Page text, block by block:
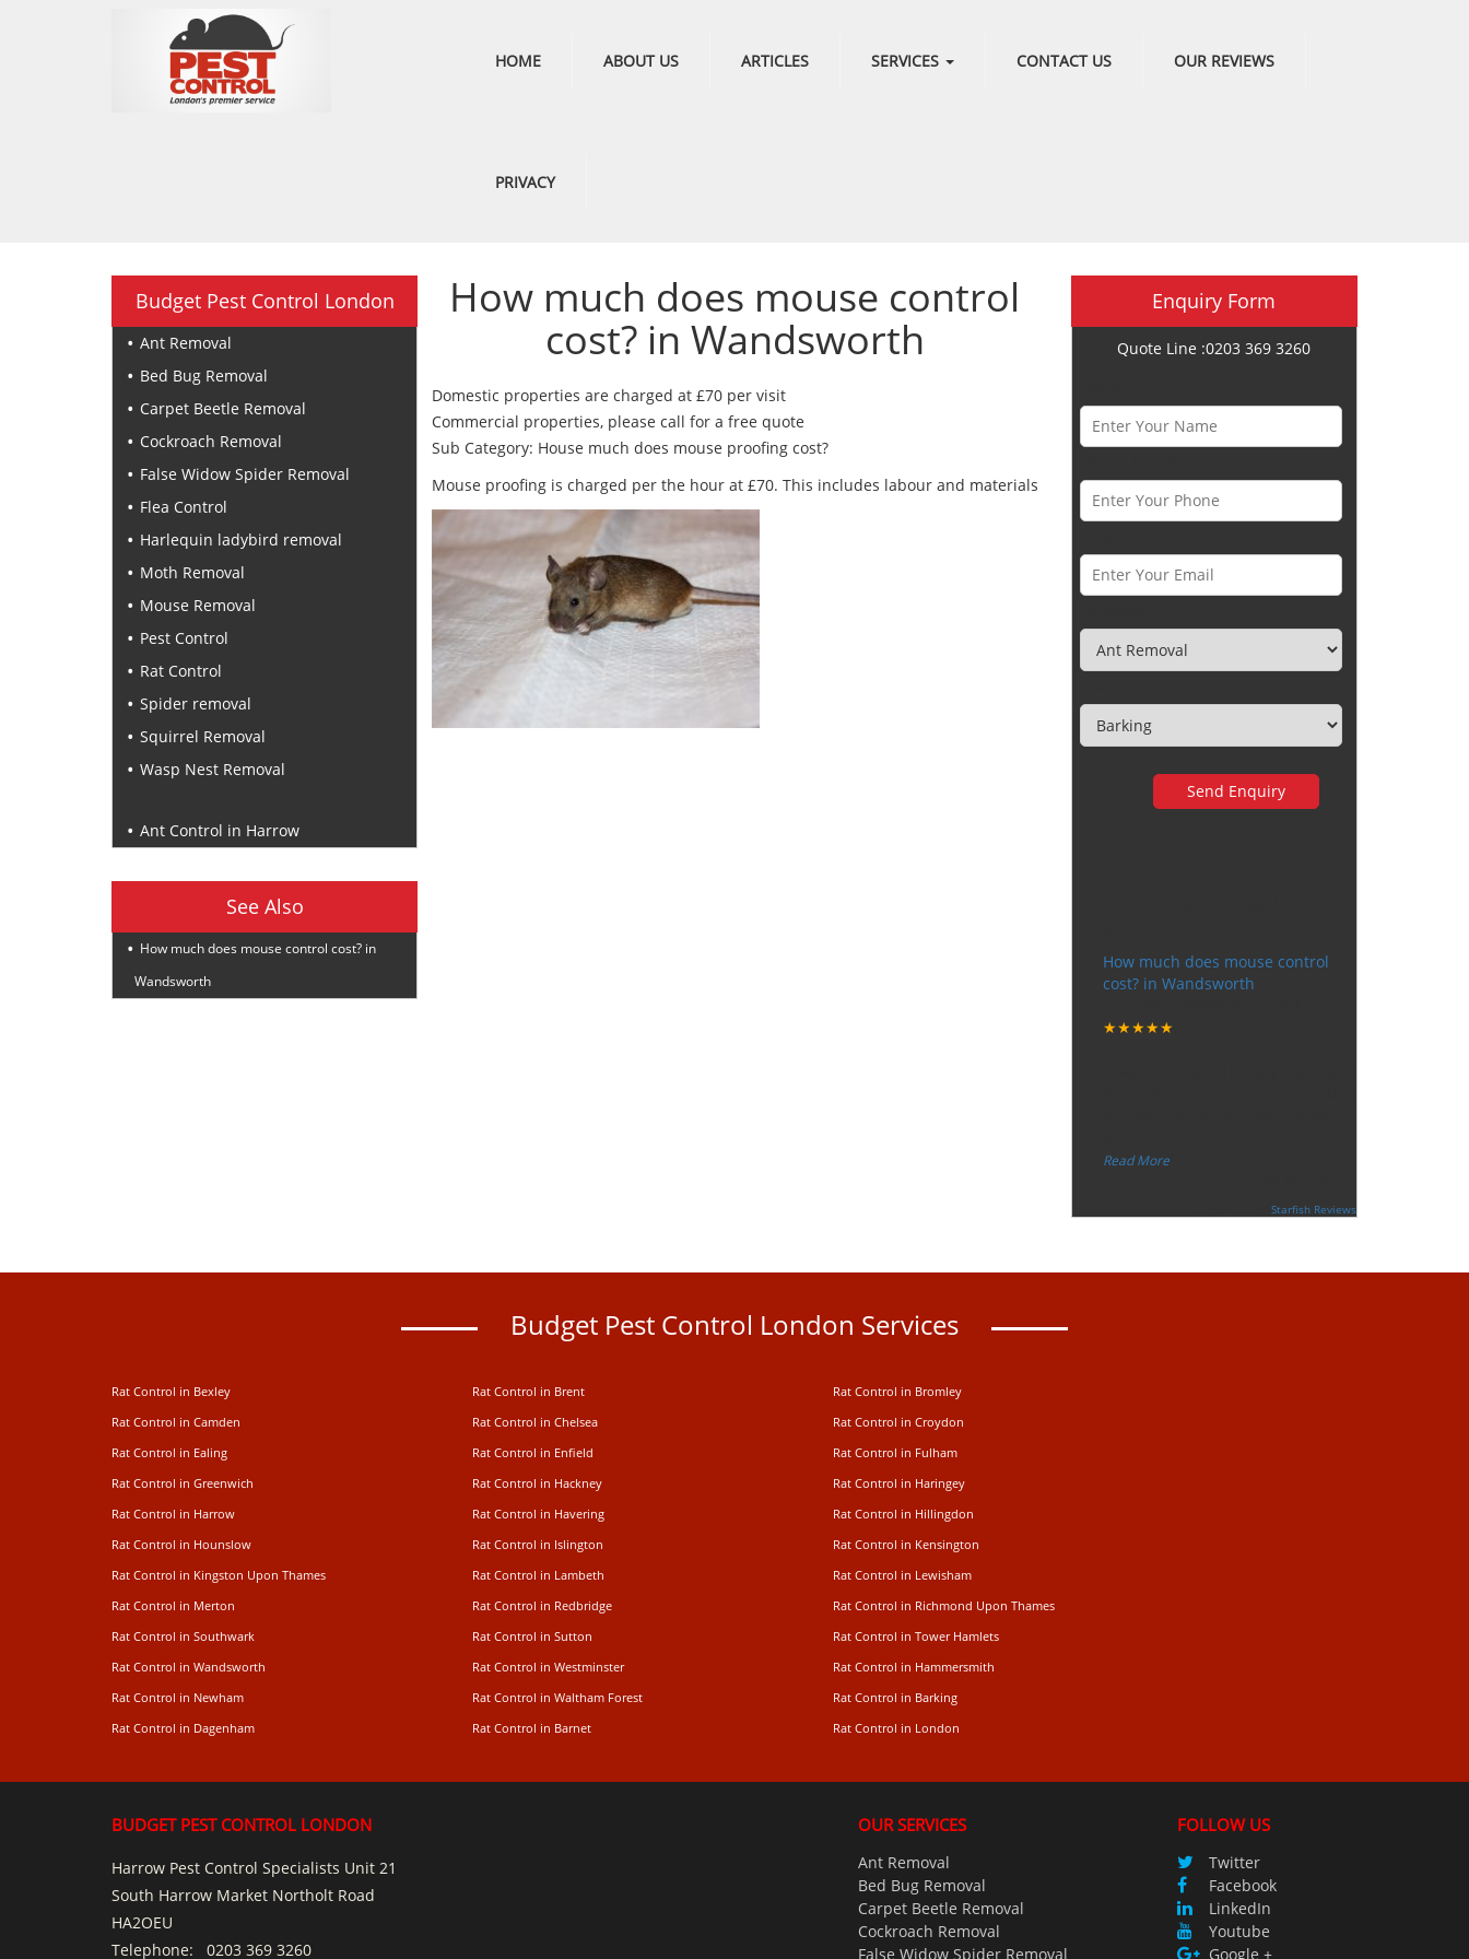
HOME ABOUT US ARTICLES SERVICES CONTACT US OUR REVIEWS
PRIVACY
Budget Pest Control London
Ant Removal
Bed Bug Removal
Carpet Beetle Removal
Cockroach Removal
False Widow Spider Removal
Flea Control
Harlequin ladybird removal
Moth Removal
Mouse Removal
Pest Control
Rat Control
Spider removal
Squirrel Removal
Wasp Nest Removal
Ant Control in Harrow
See Also
How much does mouse control cost? in
Wandsworth
How much does mouse control
cost? in Wandsworth
Domestic properties are charged at £70 per visit
Commercial properties, please call for a free quote
Sub Category: House much does mouse proofing cost?
Mouse proofing is charged per the hour at £70. This includes labour and materials
Enquiry Form
Quote Line :0203 369 3260
How much does mouse control
cost? in Wandsworth
★★★★★
Read More”
Starfish Reviews
Budget Pest Control London Services
Rat Control in Bexley Rat Control in Brent
Rat Control in Bromley
Rat Control in Camden
Rat Control in Chelsea
Rat Control in Croydon
Rat Control in Ealing
Rat Control in Enfield
Rat Control in Fulham
Rat Control in Greenwich
Rat Control in Hackney
Rat Control in Haringey
Rat Control in Harrow
Rat Control in Havering
Rat Control in Hillingdon
Rat Control in Hounslow
Rat Control in Islington
Rat Control in Kensington
Rat Control in Kingston Upon Thames
Rat Control in Lambeth
Rat Control in Lewisham
Rat Control in Merton
Rat Control in Redbridge
Rat Control in Richmond Upon Thames
Rat Control in Southwark
Rat Control in Sutton
Rat Control in Tower Hamlets
Rat Control in Wandsworth
Rat Control in Westminster
Rat Control in Hammersmith
Rat Control in Newham
Rat Control in Waltham Forest
Rat Control in Barking
Rat Control in Dagenham
Rat Control in Barnet Rat Control in London
BUDGET PEST CONTROL LONDON
Harrow Pest Control Specialists Unit 21
South Harrow Market Northolt Road
HA2OEU
Telephone: 0203 369 3260
OUR SERVICES
Ant Removal
Bed Bug Removal
Carpet Beetle Removal
Cockroach Removal
False Widow Spider Removal
FOLLOW US
Twitter
Facebook
LinkedIn
Youtube
Google +